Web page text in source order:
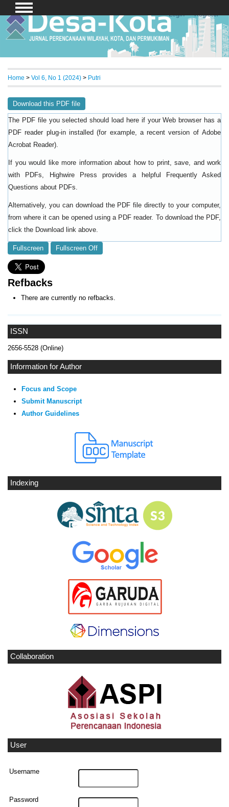
Login Register
ISSN
2656-5528 (Online)
Information for Author
Focus and Scope
Submit Manuscript
Author Guidelines
Indexing
Collaboration
User
Username
Password
Home > Vol 6, No 1 (2024) > Putri
Download this PDF file
The PDF file you selected should load here if your Web browser has a
PDF reader plug-in installed (for example, a recent version of Adobe
Acrobat Reader).
If you would like more information about how to print, save, and work
with PDFs, Highwire Press provides a helpful
Frequently Asked
Questions about PDFs
Alternatively, you can download the PDF file directly to your computer,
from where it can be opened using a PDF reader. To download the PDF,
click the Download link above.
Fullscreen Fullscreen Off
Refbacks
There are currently no refbacks.